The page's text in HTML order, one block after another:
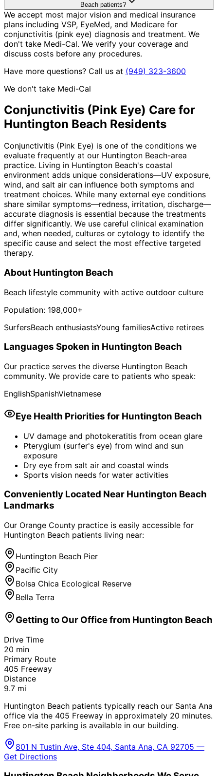
Beach patients?
We accept most major vision and medical insurance
plans including VSP, EyeMed, and Medicare for
conjunctivitis (pink eye) diagnosis and treatment. We
don't take Medi-Cal. We verify your coverage and
discuss costs before any procedures.
Have more questions? Call us at (949) 323-3600
We don't take Medi-Cal
Conjunctivitis (Pink Eye) Care for
Huntington Beach Residents
Conjunctivitis (Pink Eye) is one of the conditions we
evaluate frequently at our Huntington Beach-area
practice. Living in Huntington Beach's coastal
environment adds unique considerations—UV exposure,
wind, and salt air can influence both symptoms and
treatment choices. While many external eye conditions
share similar symptoms—redness, irritation, discharge—
accurate diagnosis is essential because the treatments
differ significantly. We use careful clinical examination
and, when needed, cultures or cytology to identify the
specific cause and select the most effective targeted
therapy.
About Huntington Beach
Beach lifestyle community with active outdoor culture
Population: 198,000+
SurfersBeach enthusiastsYoung familiesActive retirees
Languages Spoken in Huntington Beach
Our practice serves the diverse Huntington Beach
community. We provide care to patients who speak:
EnglishSpanishVietnamese
Eye Health Priorities for Huntington Beach
UV damage and photokeratitis from ocean glare
Pterygium (surfer's eye) from wind and sun
exposure
Dry eye from salt air and coastal winds
Sports vision needs for water activities
Conveniently Located Near Huntington Beach
Landmarks
Our Orange County practice is easily accessible for
Huntington Beach patients living near:
Huntington Beach Pier
Pacific City
Bolsa Chica Ecological Reserve
Bella Terra
Getting to Our Office from Huntington Beach
Drive Time
20 min
Primary Route
405 Freeway
Distance
9.7 mi
Huntington Beach patients typically reach our Santa Ana
office via the 405 Freeway in approximately 20 minutes.
Free on-site parking is available in our building.
801 N Tustin Ave, Ste 404, Santa Ana, CA 92705 —
Get Directions